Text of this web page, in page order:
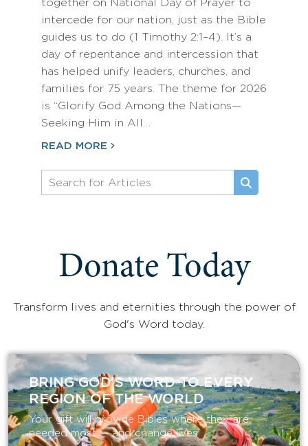
together on National Day of Prayer to
intercede for our nation, just as the Bible
guides us to do (1 Timothy 2:1–4). It’s a
day of repentance and intercession that
has helped unify leaders, churches, and
families for 75 years. The theme for 2026
is “Glorify God Among the Nations—
Seeking Him in All…
READ MORE
Donate Today
Transform lives and eternities through the power of
God's Word today.
BRING GOD’S WORD TO EVERY
REGION OF THE WORLD
Your gift will provide Bibles where they are
needed most — and change lives.